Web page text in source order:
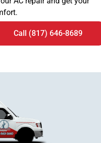
Call (817) 646-8689